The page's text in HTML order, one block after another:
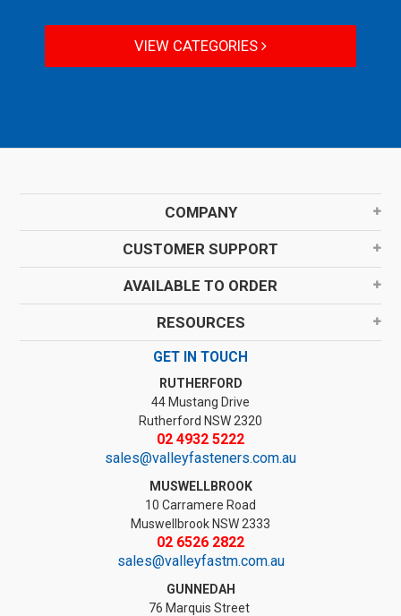
VIEW CATEGORIES
COMPANY
CUSTOMER SUPPORT
AVAILABLE TO ORDER
RESOURCES
GET IN TOUCH
RUTHERFORD
44 Mustang Drive
Rutherford NSW 2320
02 4932 5222
sales@valleyfasteners.com.au
MUSWELLBROOK
10 Carramere Road
Muswellbrook NSW 2333
02 6526 2822
sales@valleyfastm.com.au
GUNNEDAH
76 Marquis Street